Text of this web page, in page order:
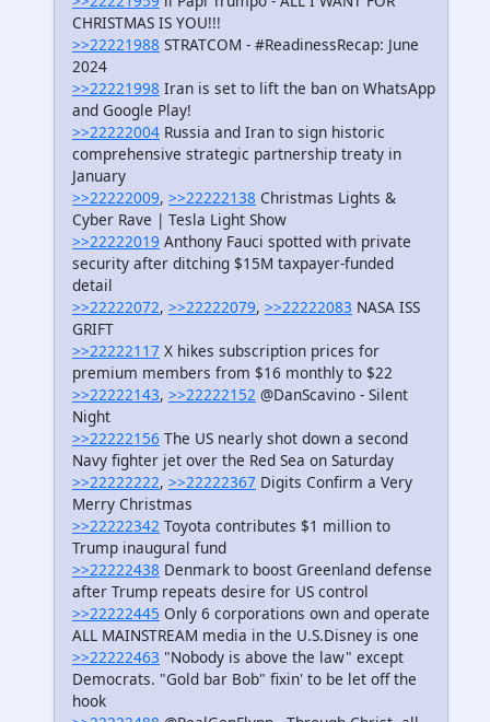
CHRISTMAS IS YOU!!!
>>22221988 STRATCOM - #ReadinessRecap: June
2024
>>22221998 Iran is set to lift the ban on WhatsApp
and Google Play!
>>22222004 Russia and Iran to sign historic
comprehensive strategic partnership treaty in
January
>>22222009, >>22222138 Christmas Lights &
Cyber Rave | Tesla Light Show
>>22222019 Anthony Fauci spotted with private
security after ditching $15M taxpayer-funded
detail
>>22222072, >>22222079, >>22222083 NASA ISS
GRIFT
>>22222117 X hikes subscription prices for
premium members from $16 monthly to $22
>>22222143, >>22222152 @DanScavino - Silent
Night
>>22222156 The US nearly shot down a second
Navy fighter jet over the Red Sea on Saturday
>>22222222, >>22222367 Digits Confirm a Very
Merry Christmas
>>22222342 Toyota contributes $1 million to
Trump inaugural fund
>>22222438 Denmark to boost Greenland defense
after Trump repeats desire for US control
>>22222445 Only 6 corporations own and operate
ALL MAINSTREAM media in the U.S.Disney is one
>>22222463 "Nobody is above the law" except
Democrats. "Gold bar Bob" fixin' to be let off the
hook